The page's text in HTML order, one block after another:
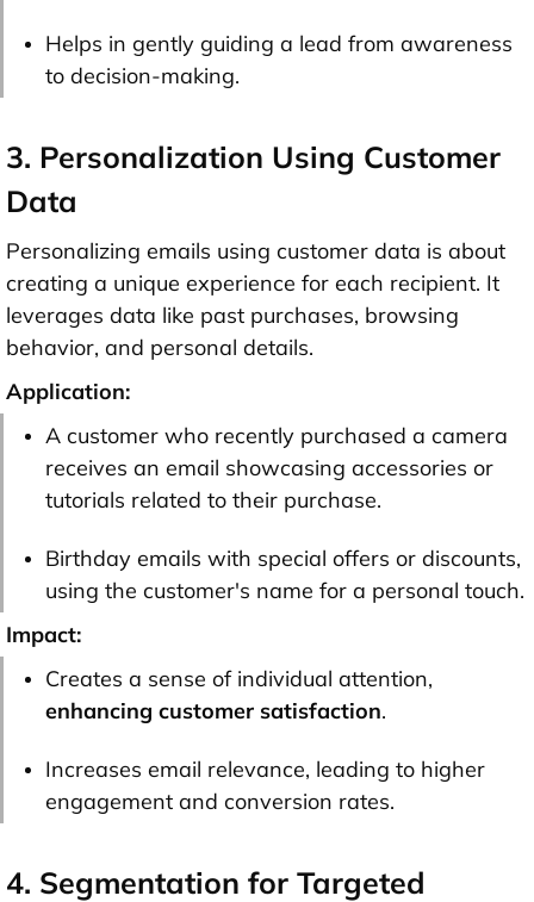
Helps in gently guiding a lead from awareness
to decision-making.
3. Personalization Using Customer
Data
Personalizing emails using customer data is about
creating a unique experience for each recipient. It
leverages data like past purchases, browsing
behavior, and personal details.
Application:
A customer who recently purchased a camera
receives an email showcasing accessories or
tutorials related to their purchase.
Birthday emails with special offers or discounts,
using the customer's name for a personal touch.
Impact:
Creates a sense of individual attention,
enhancing customer satisfaction.
Increases email relevance, leading to higher
engagement and conversion rates.
4. Segmentation for Targeted